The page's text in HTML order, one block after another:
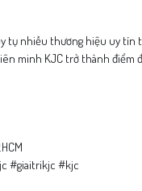
nhiều thương hiệu uy tín
minh KJC trở thành
#giaitrikjc #kjc